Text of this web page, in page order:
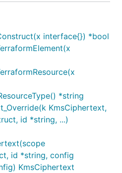
interface{}) *bool
*string
KmsCiphertext,
id *string, ...)
id *string, config
KmsCiphertext